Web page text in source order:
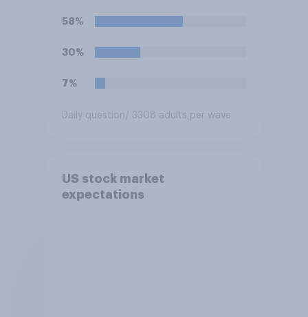
58%
30%
7%
Daily question / 3308 adults per wave
US stock market
expectations